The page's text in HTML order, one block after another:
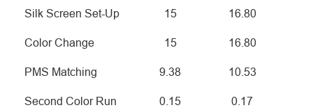
Silk Screen Set-Up 15 16.80
Color Change 15 16.80
PMS Matching 9.38 10.53
Second Color Run
0.15 0.17